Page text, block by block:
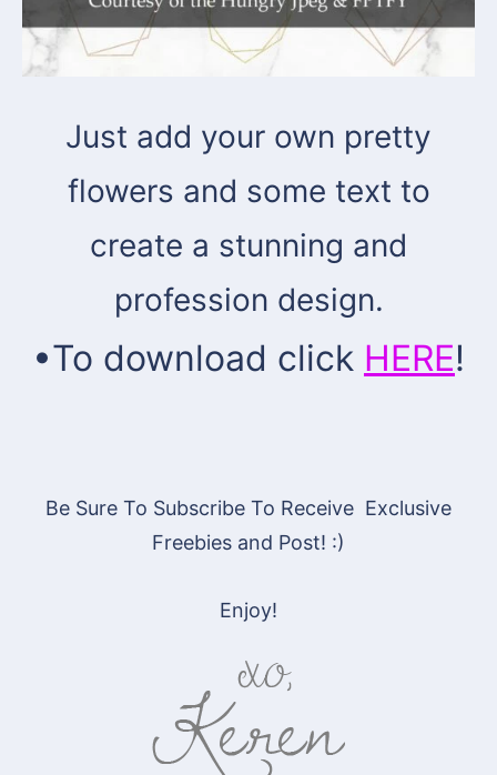
Just add your own pretty
flowers and some text to
create a stunning and
profession design.
•To download click HERE!
Be Sure To Subscribe To Receive Exclusive
Freebies and Post! :)
Enjoy!